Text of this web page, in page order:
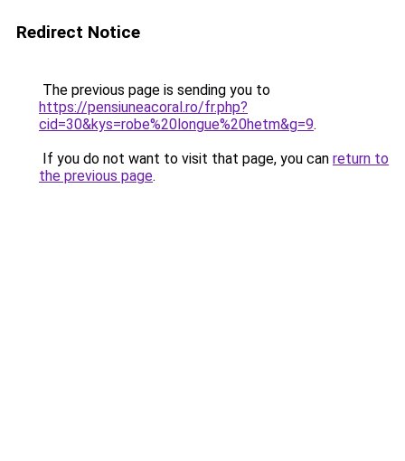
Redirect Notice
The previous page is sending you to
https://pensiuneacoral.ro/fr.php?
cid=30&kys=robe%20longue%20hetm&g=9.
If you do not want to visit that page, you can return to
the previous page.